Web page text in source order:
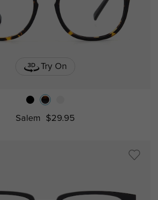
Try On
Salem $29.95